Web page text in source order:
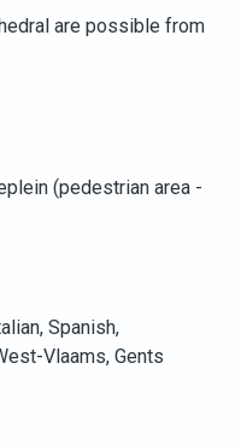
are possible from
(pedestrian area -
Spanish,
Vlaams, Gents